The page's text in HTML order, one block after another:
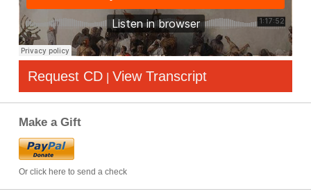
Request CD | View Transcript
Make a Gift
Or click here to send a check